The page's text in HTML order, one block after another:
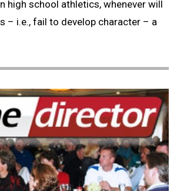
high school athletics, whenever will
– i.e., fail to develop character – a